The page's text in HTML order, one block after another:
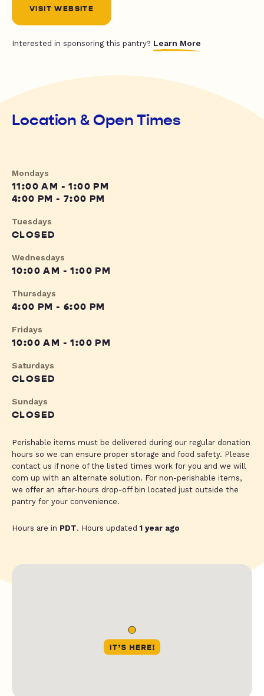
VISIT WEBSITE
Interested in sponsoring this pantry? Learn More
Location & Open Times
Mondays
11:00 AM - 1:00 PM
4:00 PM - 7:00 PM
Tuesdays
CLOSED
Wednesdays
10:00 AM - 1:00 PM
Thursdays
4:00 PM - 6:00 PM
Fridays
10:00 AM - 1:00 PM
Saturdays
CLOSED
Sundays
CLOSED
Perishable items must be delivered during our regular donation
hours so we can ensure proper storage and food safety. Please
contact us if none of the listed times work for you and we will
com up with an alternate solution. For non-perishable items,
we offer an after-hours drop-off bin located just outside the
pantry for your convenience.
Hours are in PDT. Hours updated1 year ago